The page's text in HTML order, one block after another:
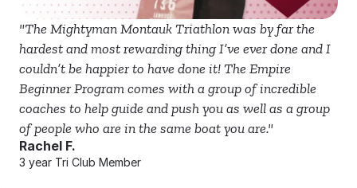
"The Mightyman Montauk Triathlon was by far the
hardest and most rewarding thing I’ve ever done and I
couldn’t be happier to have done it! The Empire
Beginner Program comes with a group of incredible
coaches to help guide and push you as well as a group
of people who are in the same boat you are."
Rachel F.
3 year Tri Club Member